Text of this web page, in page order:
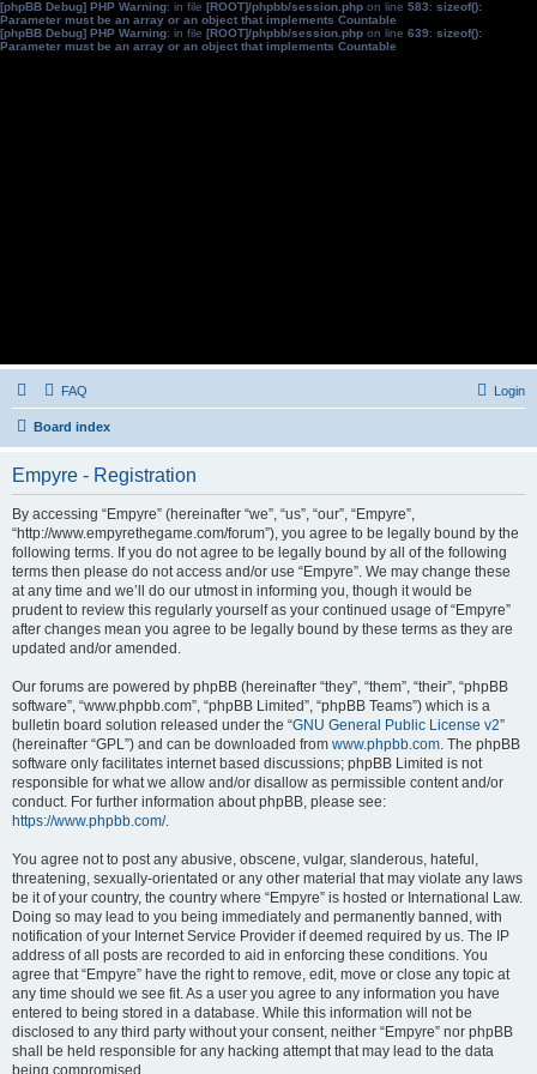
[phpBB Debug] PHP Warning: in file [ROOT]/phpbb/session.php on line 583: sizeof():
Parameter must be an array or an object that implements Countable
[phpBB Debug] PHP Warning: in file [ROOT]/phpbb/session.php on line 639: sizeof():
Parameter must be an array or an object that implements Countable
FAQ Login
Board index
Empyre - Registration
By accessing “Empyre” (hereinafter “we”, “us”, “our”, “Empyre”,
“http://www.empyrethegame.com/forum”), you agree to be legally bound by the
following terms. If you do not agree to be legally bound by all of the following
terms then please do not access and/or use “Empyre”. We may change these
at any time and we’ll do our utmost in informing you, though it would be
prudent to review this regularly yourself as your continued usage of “Empyre”
after changes mean you agree to be legally bound by these terms as they are
updated and/or amended.
Our forums are powered by phpBB (hereinafter “they”, “them”, “their”, “phpBB
software”, “www.phpbb.com”, “phpBB Limited”, “phpBB Teams”) which is a
bulletin board solution released under the “GNU General Public License v2”
(hereinafter “GPL”) and can be downloaded from www.phpbb.com. The phpBB
software only facilitates internet based discussions; phpBB Limited is not
responsible for what we allow and/or disallow as permissible content and/or
conduct. For further information about phpBB, please see:
https://www.phpbb.com/.
You agree not to post any abusive, obscene, vulgar, slanderous, hateful,
threatening, sexually-orientated or any other material that may violate any laws
be it of your country, the country where “Empyre” is hosted or International Law.
Doing so may lead to you being immediately and permanently banned, with
notification of your Internet Service Provider if deemed required by us. The IP
address of all posts are recorded to aid in enforcing these conditions. You
agree that “Empyre” have the right to remove, edit, move or close any topic at
any time should we see fit. As a user you agree to any information you have
entered to being stored in a database. While this information will not be
disclosed to any third party without your consent, neither “Empyre” nor phpBB
shall be held responsible for any hacking attempt that may lead to the data
being compromised.